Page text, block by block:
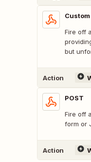
Fire off
but
Action
POST
Fire off
form or
Action